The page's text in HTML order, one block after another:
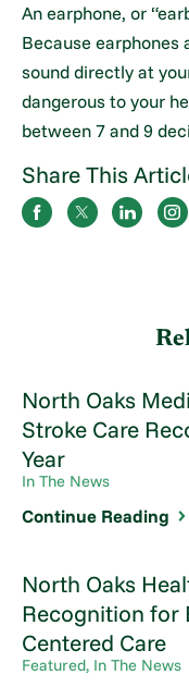
An earphone, or
Because
sound directly at
dangerous to your
between 7 and 9
Share This
North Oaks
Stroke Care
Year
In The News
Continue Reading
North Oaks
Recognition for
Centered Care
Featured, In The News